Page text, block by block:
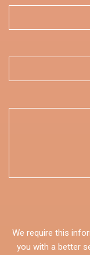
We require this
you with a better